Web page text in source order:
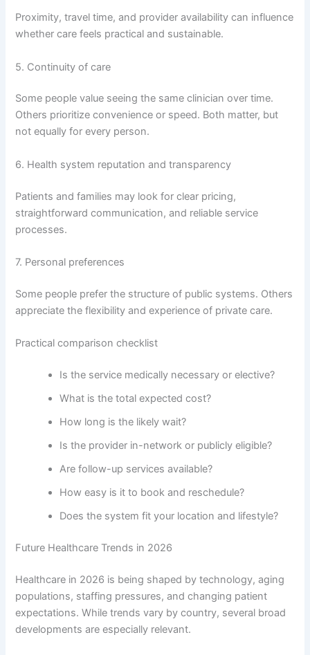
Proximity, travel time, and provider availability can influence
whether care feels practical and sustainable.
5. Continuity of care
Some people value seeing the same clinician over time.
Others prioritize convenience or speed. Both matter, but
not equally for every person.
6. Health system reputation and transparency
Patients and families may look for clear pricing,
straightforward communication, and reliable service
processes.
7. Personal preferences
Some people prefer the structure of public systems. Others
appreciate the flexibility and experience of private care.
Practical comparison checklist
Is the service medically necessary or elective?
What is the total expected cost?
How long is the likely wait?
Is the provider in-network or publicly eligible?
Are follow-up services available?
How easy is it to book and reschedule?
Does the system fit your location and lifestyle?
Future Healthcare Trends in 2026
Healthcare in 2026 is being shaped by technology, aging
populations, staffing pressures, and changing patient
expectations. While trends vary by country, several broad
developments are especially relevant.